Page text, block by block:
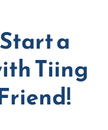
a
Tiing